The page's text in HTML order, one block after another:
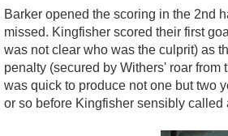
Barker opened the scoring in the 2nd
missed. Kingfisher scored their first
was not clear who was the culprit) as
penalty (secured by Withers' roar
was quick to produce not one but two
or so before Kingfisher sensibly called